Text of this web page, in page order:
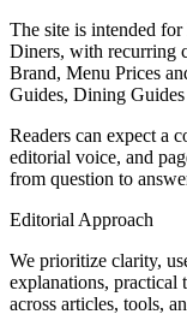
The site is intended
Diners, with recurring
Brand, Menu Prices
Guides, Dining
Readers can expect a
editorial voice, and
from question to
Editorial Approach
We prioritize clarity,
explanations, practical
across articles, tools,